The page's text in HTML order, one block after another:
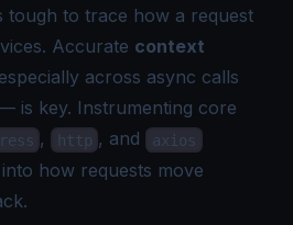
tough to trace how a request
Accurate context
across async calls
is key. Instrumenting core
, http , and axios
how requests move